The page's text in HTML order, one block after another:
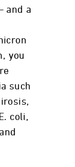
and a
you
such
coli,